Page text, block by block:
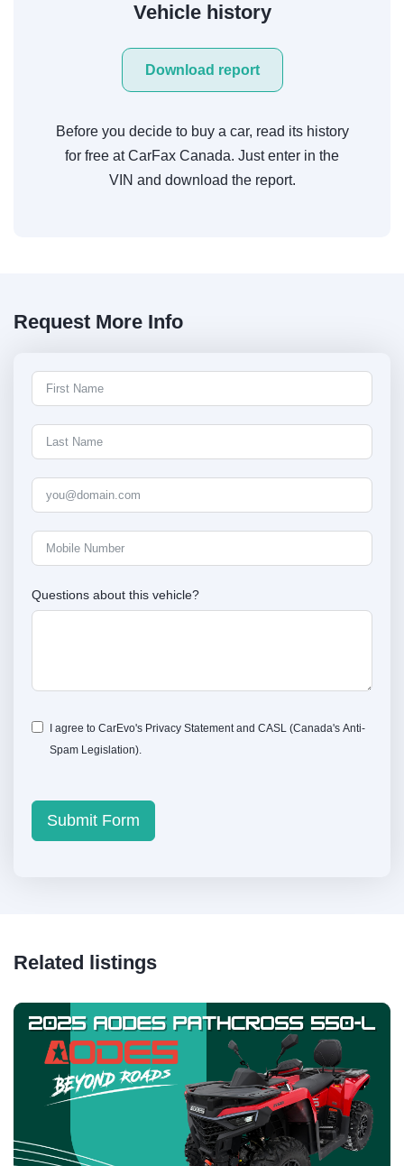
Vehicle history
Download report
Before you decide to buy a car, read its history
for free at CarFax Canada. Just enter in the
VIN and download the report.
Request More Info
Questions about this vehicle?
I agree to CarEvo's Privacy Statement and CASL (Canada's Anti-
Spam Legislation).
Submit Form
Related listings